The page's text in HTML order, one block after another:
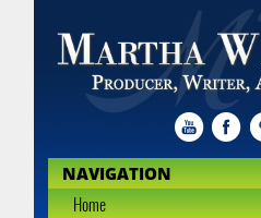
NAVIGATION
Home